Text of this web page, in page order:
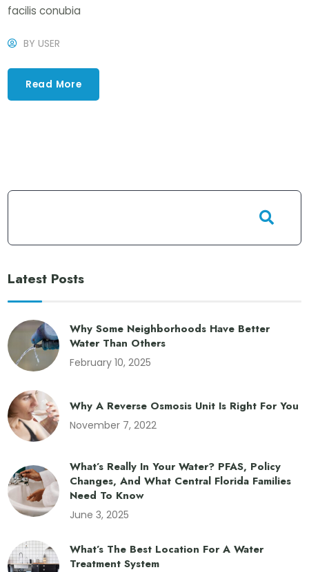
facilis conubia
BYUSER
Read More
Latest Posts
Why Some Neighborhoods Have Better
Water Than Others
February 10, 2025
Why A Reverse Osmosis Unit Is Right For You
November 7, 2022
What’s Really In Your Water? PFAS, Policy
Changes, And What Central Florida Families
Need To Know
June 3, 2025
What’s The Best Location For A Water
Treatment System